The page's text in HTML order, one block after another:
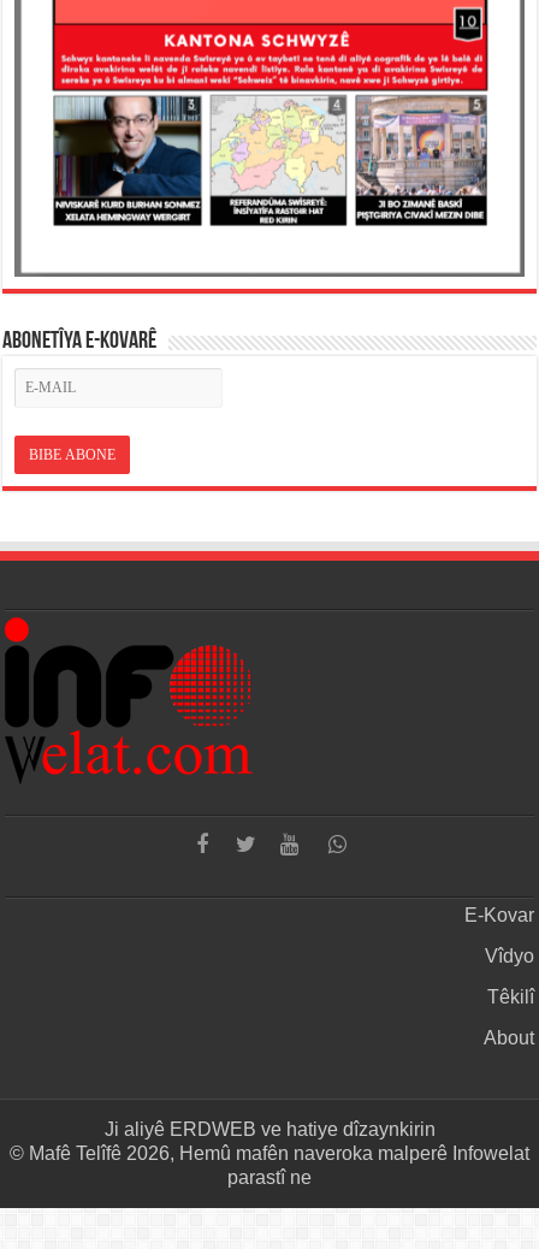
ABONETÎYA E-KOVARÊ
E-Kovar
Vîdyo
Têkilî
About
Ji aliyê ERDWEB ve hatiye dîzaynkirin
© Mafê Telîfê 2026, Hemû mafên naveroka malperê Infowelat
parastî ne